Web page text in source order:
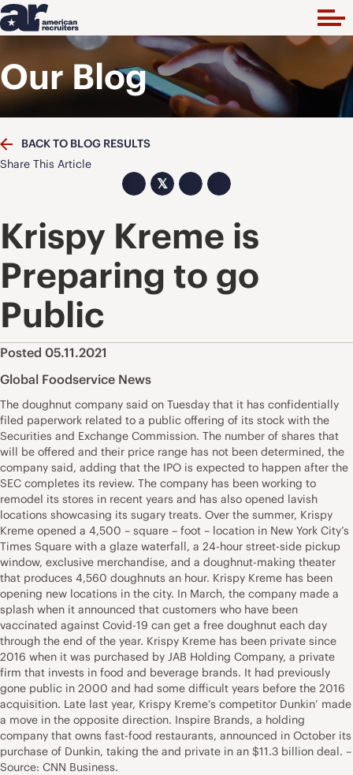
Our Blog
BACK TO BLOG RESULTS
Share This Article
𝕏
Krispy Kreme is
Preparing to go
Public
Posted 05.11.2021
Global Foodservice News
The doughnut company said on Tuesday that it has confidentially
filed paperwork related to a public offering of its stock with the
Securities and Exchange Commission. The number of shares that
will be offered and their price range has not been determined, the
company said, adding that the IPO is expected to happen after the
SEC completes its review. The company has been working to
remodel its stores in recent years and has also opened lavish
locations showcasing its sugary treats. Over the summer, Krispy
Kreme opened a 4,500 – square – foot – location in New York City’s
Times Square with a glaze waterfall, a 24-hour street-side pickup
window, exclusive merchandise, and a doughnut-making theater
that produces 4,560 doughnuts an hour. Krispy Kreme has been
opening new locations in the city. In March, the company made a
splash when it announced that customers who have been
vaccinated against Covid-19 can get a free doughnut each day
through the end of the year. Krispy Kreme has been private since
2016 when it was purchased by JAB Holding Company, a private
firm that invests in food and beverage brands. It had previously
gone public in 2000 and had some difficult years before the 2016
acquisition. Late last year, Krispy Kreme’s competitor Dunkin’ made
a move in the opposite direction. Inspire Brands, a holding
company that owns fast-food restaurants, announced in October its
purchase of Dunkin, taking the and private in an $11.3 billion deal. –
Source: CNN Business.